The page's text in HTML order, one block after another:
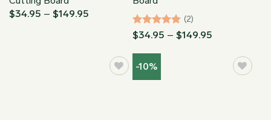
$34.95 – $149.95
Rated5
(2)
$34.95 – $149.95
through
$149.95
-10%